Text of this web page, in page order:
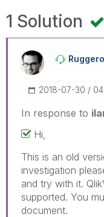
1 Solution
‎2018-07-30
In response to
Hi,
This is an old
investigation
and try with it.
supported. You
document.